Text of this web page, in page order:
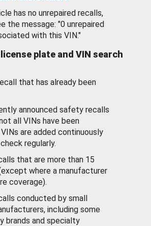
has no unrepaired recalls,
the message: "0 unrepaired
with this VIN."
plate and VIN search
that has already been
announced safety recalls
all VINs have been
are added continuously
regularly.
that are more than 15
where a manufacturer
coverage).
conducted by small
including some
brands and specialty